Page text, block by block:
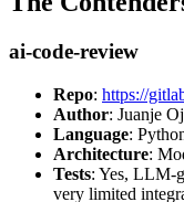
ai-code-review
Repo: https://
Author: Juanje
Language:
Architecture:
Tests: Yes, LLM-
very limited